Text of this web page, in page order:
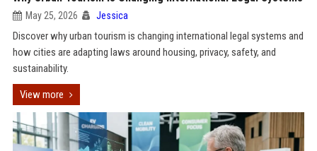
May 25, 2026 Jessica
Discover why urban tourism is changing international legal systems and
how cities are adapting laws around housing, privacy, safety, and
sustainability.
View more